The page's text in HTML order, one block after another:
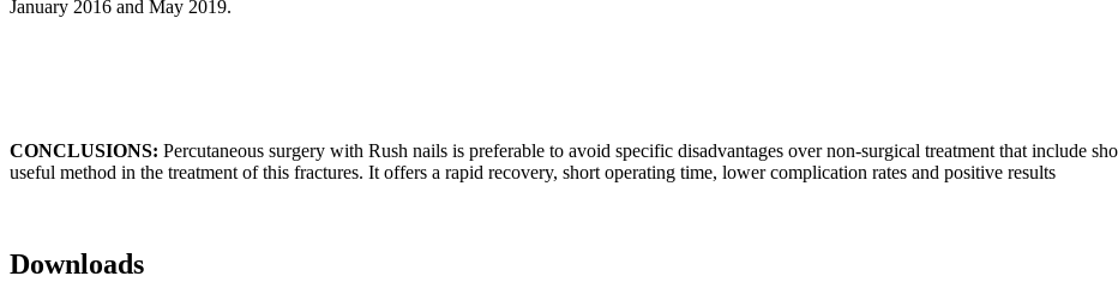
January 2016 and May 2019.
CONCLUSIONS: Percutaneous surgery with Rush nails is preferable to avoid specific disadvantages over non-surgical treatment that include
useful method in the treatment of this fractures. It offers a rapid recovery, short operating time, lower complication rates and positive results
Downloads